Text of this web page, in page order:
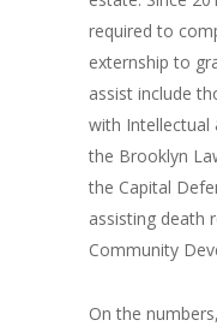
required to
externship to
assist include
with Intellectual
the Brooklyn
the Capital
assisting death
Community
On the